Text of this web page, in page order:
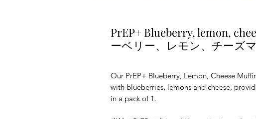
PrEP+ Blueberry, lemon,
ーベリー、レモン、チーズ
Our PrEP+ Blueberry, Lemon, Cheese
with blueberries, lemons and cheese,
in a pack of 1.